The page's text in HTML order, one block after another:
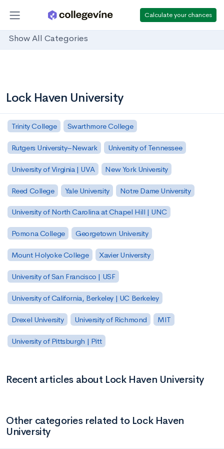
Calculate your chances
Show All Categories
Lock Haven University
Trinity College Swarthmore College
Rutgers University–Newark University of Tennessee
University of Virginia | UVA New York University
Reed College Yale University Notre Dame University
University of North Carolina at Chapel Hill | UNC
Pomona College Georgetown University
Mount Holyoke College Xavier University
University of San Francisco | USF
University of California, Berkeley | UC Berkeley
Drexel University University of Richmond MIT
University of Pittsburgh | Pitt
Recent articles about Lock Haven University
Other categories related to Lock Haven
University